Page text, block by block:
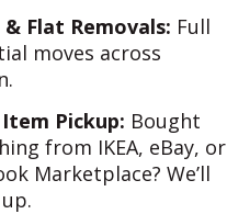
& Flat Removals: Full
moves across
Pickup: Bought
from IKEA, eBay, or
Marketplace? We’ll